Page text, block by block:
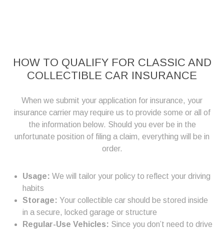
HOW TO QUALIFY FOR CLASSIC AND
COLLECTIBLE CAR INSURANCE
When we submit your application for insurance, your
insurance carrier may require us to provide some or all of
the information below. Should you ever be in the
unfortunate position of filing a claim, everything will be in
order.
Usage: We will tailor your policy to reflect your driving
habits
Storage: Your collectible car should be stored inside
in a secure, locked garage or structure
Regular-Use Vehicles: Since you don’t need to drive